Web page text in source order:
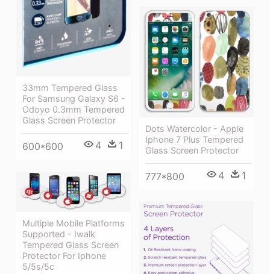
33mm Tempered Glass
For Samsung Galaxy S6 -
Odoyo 0.3mm Tempered
Glass Screen Protector
600*600 4 1
Dots Watercolor - Apple
Iphone 7 Plus Tempered
Glass Screen Protector
777*800 4 1
Multiple Mobile Platforms
Supported - Iwalk
Tempered Glass Screen
Protector For Iphone
5/5s/5c